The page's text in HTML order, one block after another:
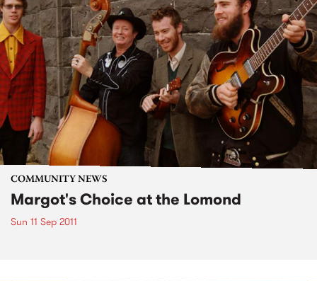
COMMUNITY NEWS
Margot's Choice at the Lomond
Sun 11 Sep 2011